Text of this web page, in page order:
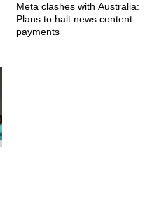
Meta clashes with Australia:
Plans to halt news content
payments